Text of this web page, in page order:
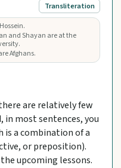
Transliteration
and Shayan are at the
Afghans.
are relatively few
in most sentences, you
is a combination of a
or preposition).
upcoming lessons.